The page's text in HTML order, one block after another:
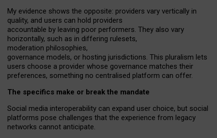
My evidence shows the opposite: providers vary vertically in
quality, and users can hold providers
accountable by leaving poor performers. They also vary
horizontally, such as in differing rulesets,
moderation philosophies,
governance models, or hosting jurisdictions. This pluralism lets
users choose a provider whose governance matches their
preferences, something no centralised platform can offer.
The specifics make or break the mandate
Social media interoperability can expand user choice, but social
platforms pose challenges that the experience from legacy
networks cannot anticipate.